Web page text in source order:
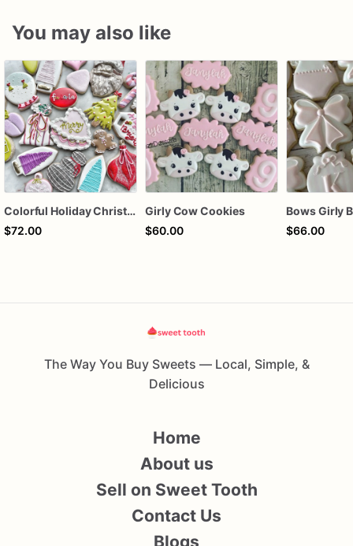
You may also like
Colorful Holiday Christmas Cookies one dozen
$72.00
Girly Cow Cookies
$60.00
$66.00
The Way You Buy Sweets — Local, Simple, &
Delicious
Home
About us
Sell on Sweet Tooth
Contact Us
Blogs